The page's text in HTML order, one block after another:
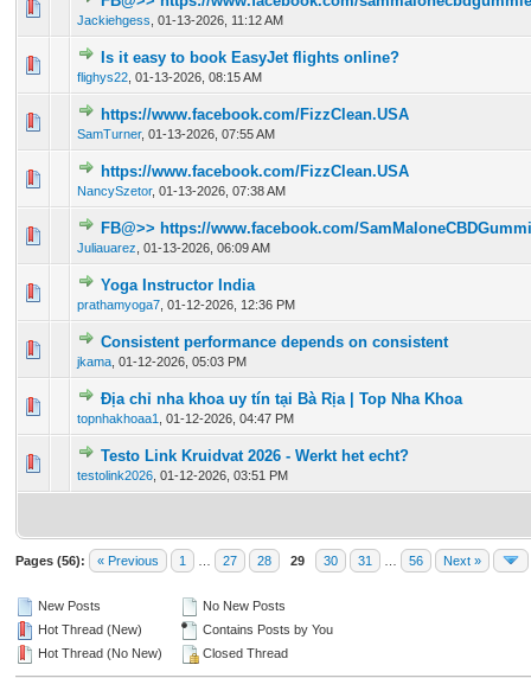
Jackiehgess 01-13-2026, 11:12 AM
0 Vote(s) - 0 out of 5 in Average
12345
Is it easy to book EasyJet flights online?
flighys22 01-13-2026, 08:15 AM
0 Vote(s) - 0 out of 5 in Average
12345
https://www.facebook.com/FizzClean.USA
SamTurner, 01-13-2026, 07:55 AM
0 Vote(s) - 0 out of 5 in Average
123 45
https://www.facebook.com/FizzClean.USA
NancySzetor, 01-13-2026, 07:38 AM
0 Vote(s) - 0 out of 5 in Average
123 45
FB@>> https://www.facebook.com/
Juliauarez 01-13-2026, 06:09 AM
0 Vote(s) - 0 out of 5 in Average
12345
Yoga Instructor India
prathamyoga7 01-12-2026, 12:36 PM
0 Vote(s) - 0 out of 5 in Average
Consistent performance depends on consistent
jkama 01-12-2026, 05:03 PM
0 Vote(s) - 0 out of 5 in Average
12345
Địa chỉ nha khoa uy tín tại Bà Rịa | Top Nha Khoa
topnhakhoaa1 01-12-2026, 04:47 PM
0 Vote(s) - 0 out of 5 in Average
12 345
Testo Link Kruidvat 2026 - Werkt het echt?
testolink2026 01-12-2026, 03:51 PM
0 Vote(s) - 0 out of 5 in Average
1 2 345
Pages (56): « Previous 1 27 28 29 30 31 56 Next »
New Posts
Hot Thread (New)
Hot Thread (No New)
No New Posts
Contains Posts by You
Closed Thread